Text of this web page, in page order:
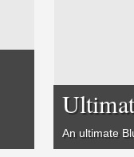
An ultimate